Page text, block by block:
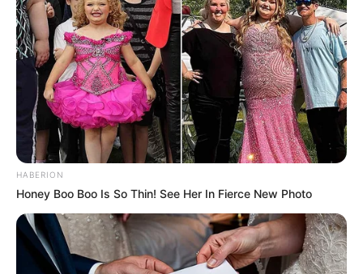
HABERION
Honey Boo Boo Is So Thin! See Her In Fierce New Photo